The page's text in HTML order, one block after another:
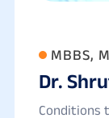
MBBS,
Dr.
Conditions